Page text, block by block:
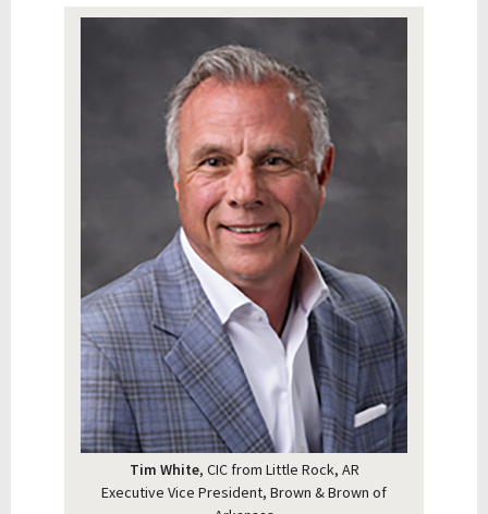
Tim White, CIC from Little Rock, AR
Executive Vice President, Brown & Brown of